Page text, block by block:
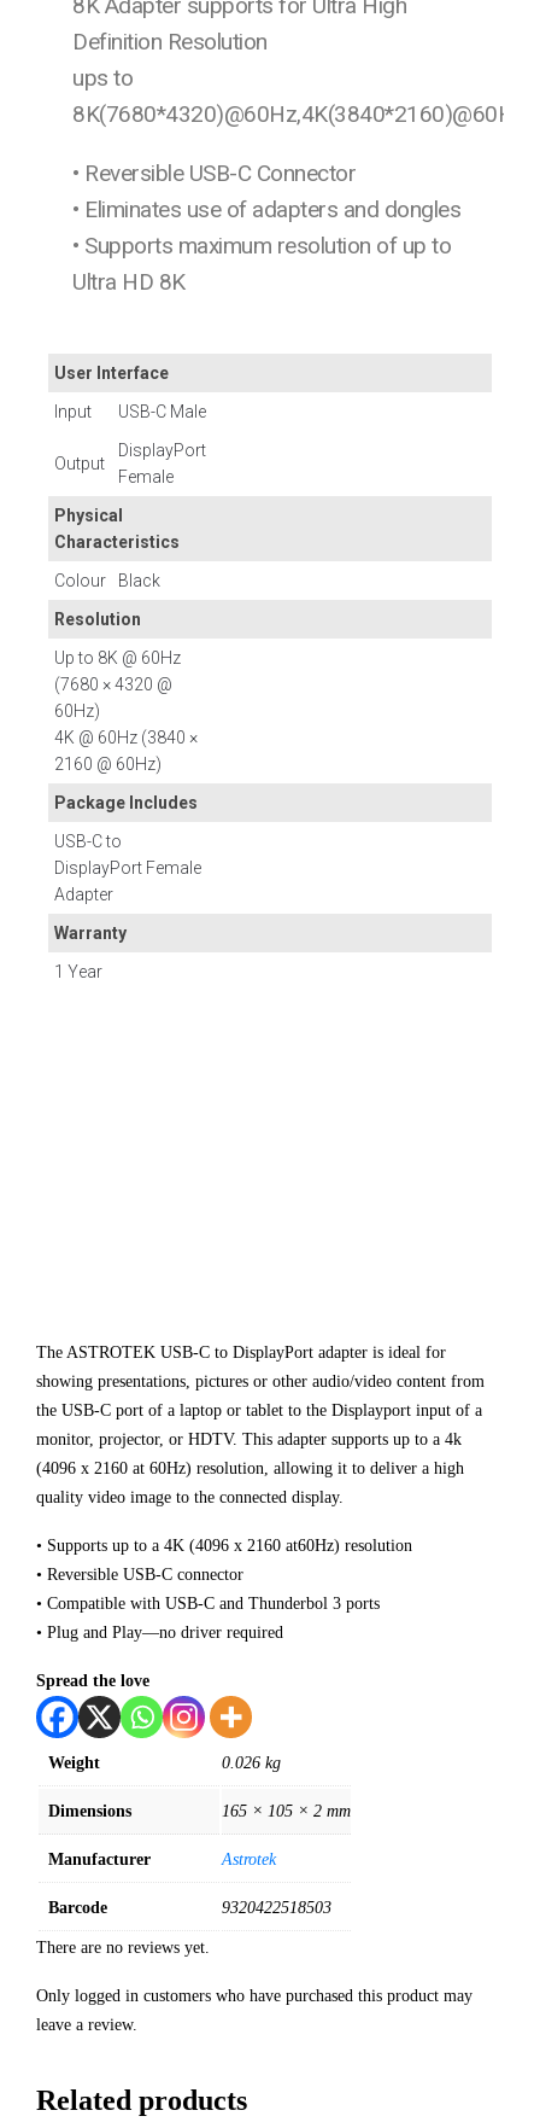
The ASTROTEK USB-C to DisplayPort adapter is ideal for
showing presentations, pictures or other audio/video content from
the USB-C port of a laptop or tablet to the Displayport input of a
monitor, projector, or HDTV. This adapter supports up to a 4k
(4096 x 2160 at 60Hz) resolution, allowing it to deliver a high
quality video image to the connected display.
• Supports up to a 4K (4096 x 2160 at60Hz) resolution
• Reversible USB-C connector
• Compatible with USB-C and Thunderbol 3 ports
• Plug and Play—no driver required
Spread the love
Weight 0.026 kg
Dimensions 165 × 105 × 2 mm
Manufacturer Astrotek
Barcode 9320422518503
There are no reviews yet.
Only logged in customers who have purchased this product may
leave a review.
Related products